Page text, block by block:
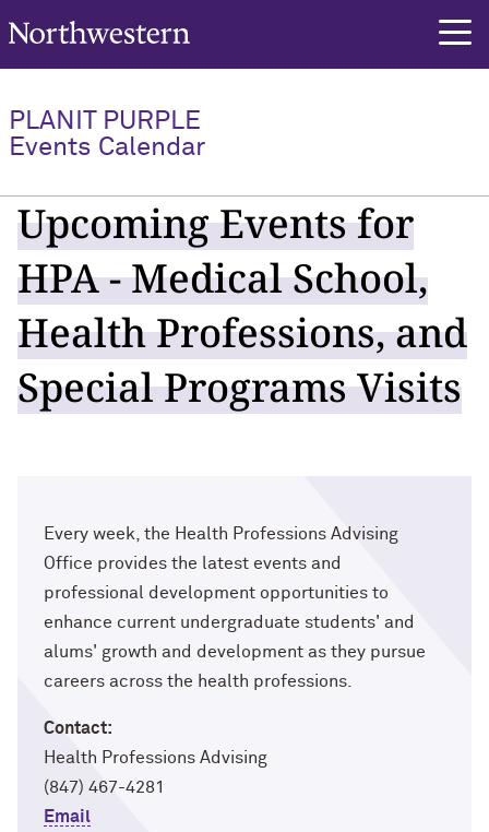
Northwestern University
PLANIT PURPLE
Events Calendar
Upcoming Events for
HPA - Medical School,
Health Professions, and
Special Programs Visits
Every week, the Health Professions Advising
Office provides the latest events and
professional development opportunities to
enhance current undergraduate students' and
alums' growth and development as they pursue
careers across the health professions.
Contact:
Health Professions Advising
(847) 467-4281
Email